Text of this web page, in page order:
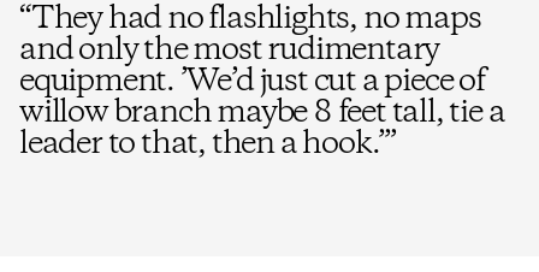
“They had no flashlights, no maps
and only the most rudimentary
equipment. ’We’d just cut a piece of
willow branch maybe 8 feet tall, tie a
leader to that, then a hook.’”